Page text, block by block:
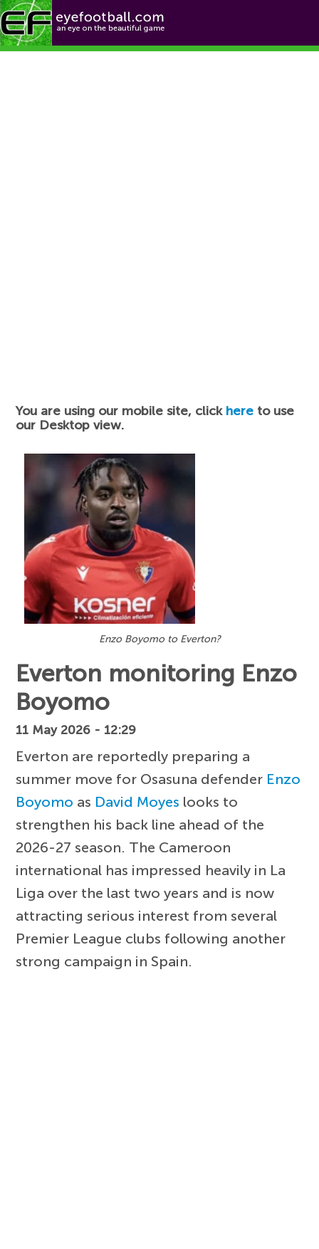
Football News
You are using our mobile site, click here to use
our Desktop view.
Enzo Boyomo to Everton?
Everton monitoring Enzo
Boyomo
11 May 2026 - 12:29
Everton are reportedly preparing a
summer move for Osasuna defender Enzo
Boyomo as David Moyes looks to
strengthen his back line ahead of the
2026-27 season. The Cameroon
international has impressed heavily in La
Liga over the last two years and is now
attracting serious interest from several
Premier League clubs following another
strong campaign in Spain.